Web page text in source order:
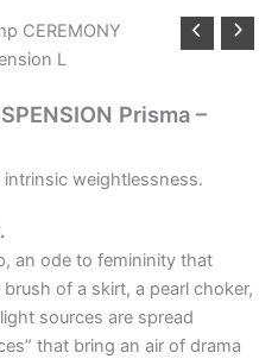
CEREMONY
L
Prisma –
intrinsic weightlessness.
an ode to femininity that
of a skirt, a pearl choker,
sources are spread
that bring an air of drama